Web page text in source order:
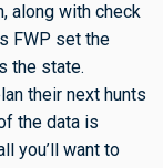
along with check
FWP set the
the state.
their next hunts
the data is
you’ll want to